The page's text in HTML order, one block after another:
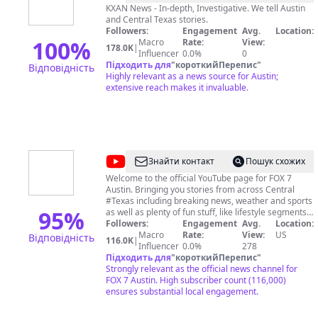
100%
Відповідність
KXAN News - In-depth, Investigative. We tell Austin
and Central Texas stories.
Followers:
178.0K| Macro
Influencer
Engagement
Rate:
0.0%
Avg.
View:
0
Location:
Підходить для"короткийПерепис"
Highly relevant as a news source for Austin;
extensive reach makes it invaluable.
95%
Відповідність
@FOX
7
Austin
Знайти контакт
Пошук схожих
Welcome to the official YouTube page for FOX 7
Austin. Bringing you stories from across Central
#Texas including breaking news, weather and sports
as well as plenty of fun stuff, like lifestyle segments,
our exclusive Good Day Austin Round-Up show, and
the best from our video vault archives. Got a news
tip? Call us at 512-472-0988 or email us:
ktbcnews@fox.comDownload the FOX 7 Austin
News app: http://bit.ly/3sNGN7a Subscribe to the
FOX 7 Austin newsletter: https://bit.ly/2Th6U9Y More
from FOX 7 Austin: https://www.fox7austin.com/
Followers:
116.0K| Macro
Influencer
Engagement
Rate:
0.0%
Avg.
View:
278
Location:
US
Підходить для"короткийПерепис"
Strongly relevant as the official news channel for
FOX 7 Austin. High subscriber count (116,000)
ensures substantial local engagement.